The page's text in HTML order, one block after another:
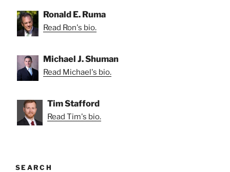
Ronald E. Ruma
Read Ron's bio.
Michael J. Shuman
Read Michael's bio.
Tim Stafford
Read Tim's bio.
SEARCH